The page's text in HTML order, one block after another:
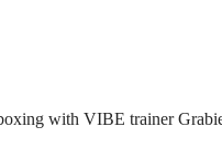
with VIBE trainer